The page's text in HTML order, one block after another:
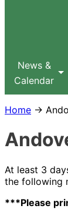
News &
Calendar
Home →
At least 3
the following
***Please